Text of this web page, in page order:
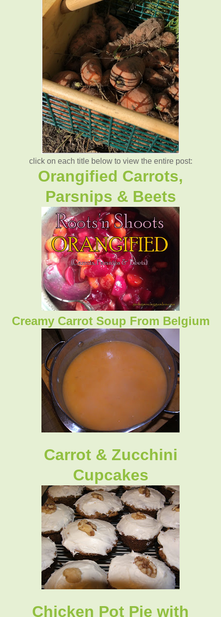
click on each title below to view the entire post:
Orangified Carrots,
Parsnips & Beets
Creamy Carrot Soup From Belgium
Carrot & Zucchini
Cupcakes
Chicken Pot Pie with